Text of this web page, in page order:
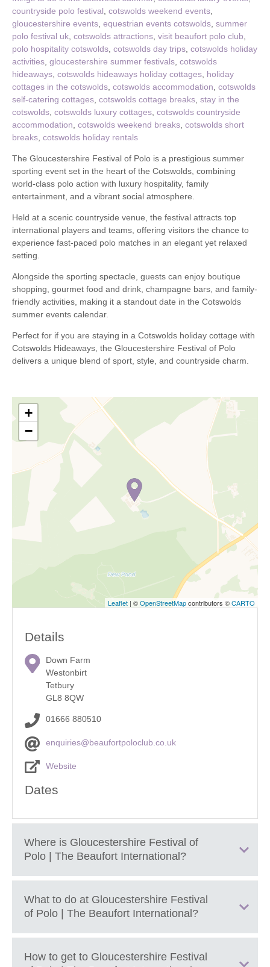
countryside polo festival cotswolds weekend events
gloucestershire events equestrian events cotswolds summer
polo festival uk cotswolds attractions visit beaufort polo club
polo hospitality cotswolds cotswolds day trips cotswolds holiday
activities gloucestershire summer festivals cotswolds
hideaways cotswolds hideaways holiday cottages holiday
cottages in the cotswolds cotswolds accommodation cotswolds
self-catering cottages cotswolds cottage breaks stay in the
cotswolds cotswolds luxury cottages cotswolds countryside
accommodation cotswolds weekend breaks cotswolds short
breaks cotswolds holiday rentals
The Gloucestershire Festival of Polo is a prestigious summer
sporting event set in the heart of the Cotswolds, combining
world-class polo action with luxury hospitality, family
entertainment, and a vibrant social atmosphere.
Held at a scenic countryside venue, the festival attracts top
international players and teams, offering visitors the chance to
experience fast-paced polo matches in an elegant yet relaxed
setting.
Alongside the sporting spectacle, guests can enjoy boutique
shopping, gourmet food and drink, champagne bars, and family-
friendly activities, making it a standout date in the Cotswolds
summer events calendar.
Perfect for if you are staying in a Cotswolds holiday cottage with
Cotswolds Hideaways, the Gloucestershire Festival of Polo
delivers a unique blend of sport, style, and countryside charm.
+
−
Leaflet | ©OpenStreetMapcontributors ©CARTO
Details
Down Farm
Westonbirt
Tetbury
GL8 8QW
01666 880510
enquiries@beaufortpoloclub.co.uk
Website
Dates
Where is Gloucestershire Festival of
Polo | The Beaufort International ?
Gloucestershire, GL8 8QW
What to do at Gloucestershire Festival
of Polo | The Beaufort International ?
Watch high-goal polo matches,including international teams
How to get to Gloucestershire Festival